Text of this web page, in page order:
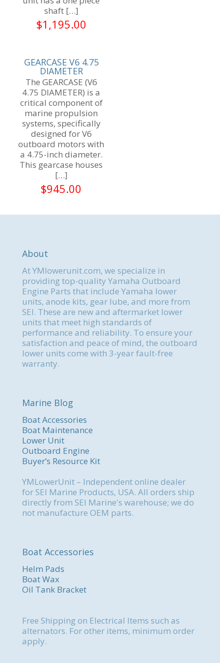
shaft[…]
$1,195.00
GEARCASE V6 4.75
DIAMETER
The GEARCASE (V6
4.75 DIAMETER) is a
critical component of
marine propulsion
systems, specifically
designed for V6
outboard motors with
a 4.75-inch diameter.
This gearcase houses
[…]
$945.00
About
At YMlowerunit.com, we specialize in
providing top-quality Yamaha Outboard
Engine Parts that include Yamaha lower
units, anode kits, gear lube, and more from
SEI. These are new and aftermarket lower
units that meet high standards of
performance and reliability. To ensure your
satisfaction and peace of mind, the outboard
lower units come with 3-year fault-free
warranty.
Marine Blog
Boat Accessories
Boat Maintenance
Lower Unit
Outboard Engine
Buyer’s Resource Kit
YMLowerUnit – Independent online dealer
for SEI Marine Products, USA. All orders ship
directly from SEI Marine's warehouse; we do
not manufacture OEM parts.
Boat Accessories
Helm Pads
Boat Wax
Oil Tank Bracket
Free Shipping on Electrical Items such as
alternators. For other items, minimum order
apply.